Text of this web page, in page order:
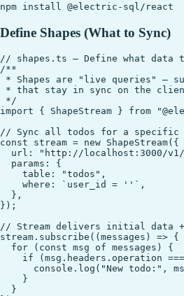
Define Shapes (What to Sync)
// shapes.ts — Define what
/**
* Shapes are "live queries" —
* that stay in sync on the
*/
import { ShapeStream } from
// Sync all todos for a specific
const stream = new ShapeStream({
url: "http://localhost:3000/
  params: {
    table: "todos",
    where: `user_id = ''`,
  },
});
// Stream delivers initial data +
stream.subscribe((messages) => {
  for (const msg of messages) {
if (msg.headers.operation
console.log("New todo:",
    }
  }